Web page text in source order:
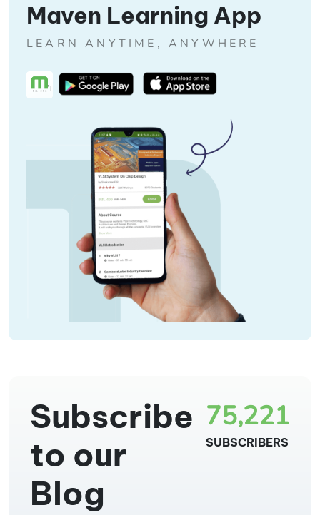
Maven Learning App
LEARN ANYTIME, ANYWHERE
75,221
SUBSCRIBERS
Subscribe
to our
Blog